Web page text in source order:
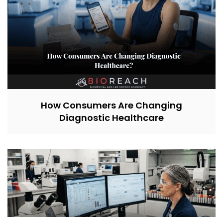
How Consumers Are Changing
Diagnostic Healthcare